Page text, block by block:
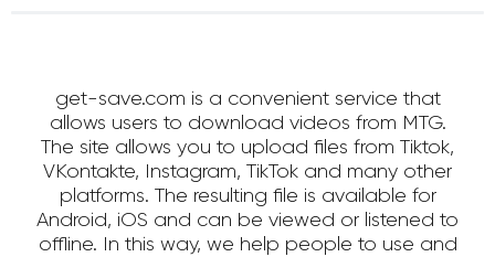
get-save.com is a convenient service that
allows users to download videos from MTG.
The site allows you to upload files from Tiktok,
VKontakte, Instagram, TikTok and many other
platforms. The resulting file is available for
Android, iOS and can be viewed or listened to
offline. In this way, we help people to use and